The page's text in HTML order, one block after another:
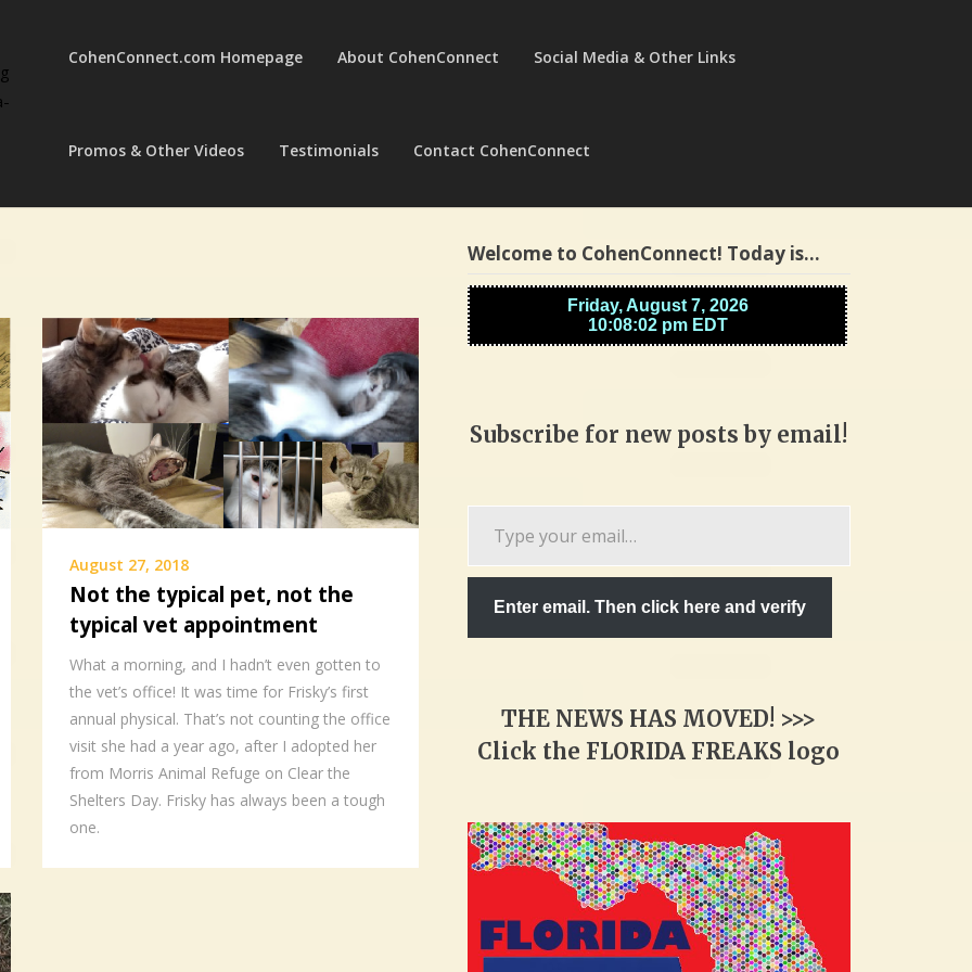
CohenConnect.com Homepage About CohenConnect Social Media & Other Links
Promos & Other Videos Testimonials Contact CohenConnect
August 27, 2018
Not the typical pet, not the
typical vet appointment
What a morning, and I hadn’t even gotten to
the vet’s office! It was time for Frisky’s first
annual physical. That’s not counting the office
visit she had a year ago, after I adopted her
from Morris Animal Refuge on Clear the
Shelters Day. Frisky has always been a tough
one.
Welcome to CohenConnect! Today is…
Subscribe for new posts by email!
Enter email. Then click here and verify
THE NEWS HAS MOVED! >>>
Click the FLORIDA FREAKS logo